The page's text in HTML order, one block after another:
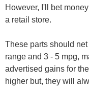
However, I'll bet
a retail store.
These parts should
range and 3 - 5 mpg,
advertised gains for
higher but, they will